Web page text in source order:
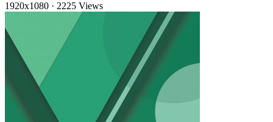
1920x1080 · 2225 Views